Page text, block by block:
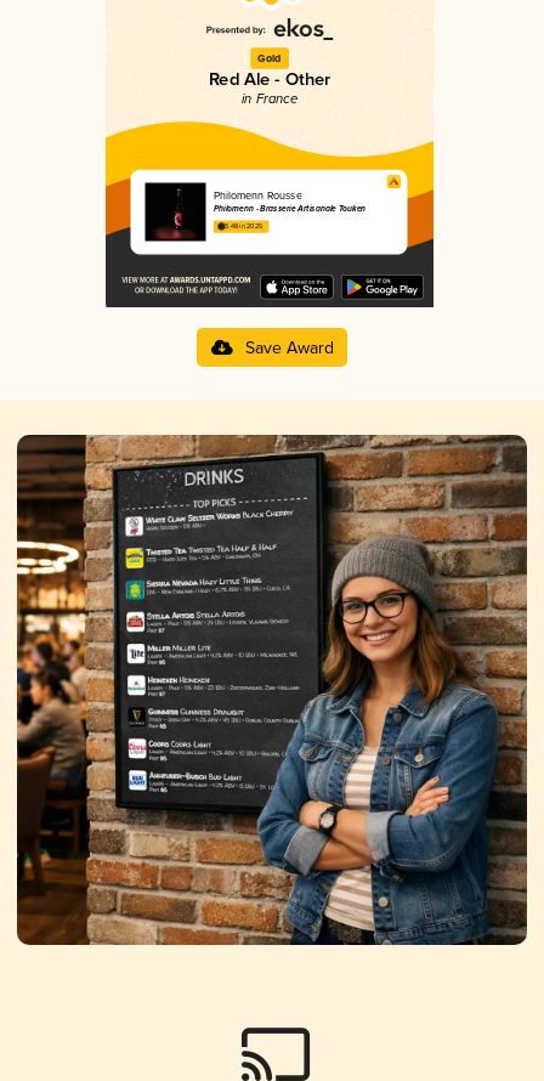
Gold
Red Ale - Other
in France
Philomenn Rousse
Philomenn - Brasserie Artisanale Touken
3.48 in 2025
Save Award